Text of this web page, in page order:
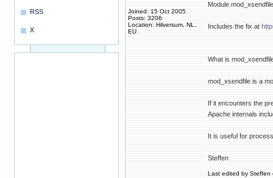
RSS
X
Joined: 15 Oct 2005
Posts: 3206
Location: Hilversum, NL,
EU
Module
Includes the fix at
What is
mod_xsendfile is a
If it encounters the
Apache internals
It is useful for
Steffen
Last edited by Steffen